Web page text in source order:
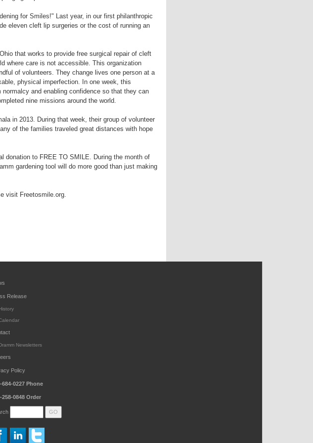
for Smiles!" Last year, in our first philanthropic
eleven cleft lip surgeries or the cost of running an
that works to provide free surgical repair of cleft
where care is not accessible. This organization
of volunteers. They change lives one person at a
physical imperfection. In one week, this
and enabling confidence so that they can
nine missions around the world.
in 2013. During that week, their group of volunteer
of the families traveled great distances with hope
donation to FREE TO SMILE. During the month of
gardening tool will do more good than just making
visit Freetosmile.org.
Release
Newsletters
Policy
684-0227 Phone
258-0848 Order